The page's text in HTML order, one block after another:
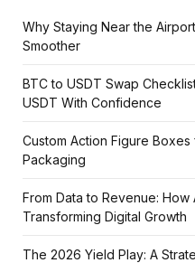
Why Staying Near the
Smoother
BTC to USDT Swap
USDT With Confidence
Custom Action Figure
Packaging
From Data to Revenue: How
Transforming Digital Growth
The 2026 Yield Play: A